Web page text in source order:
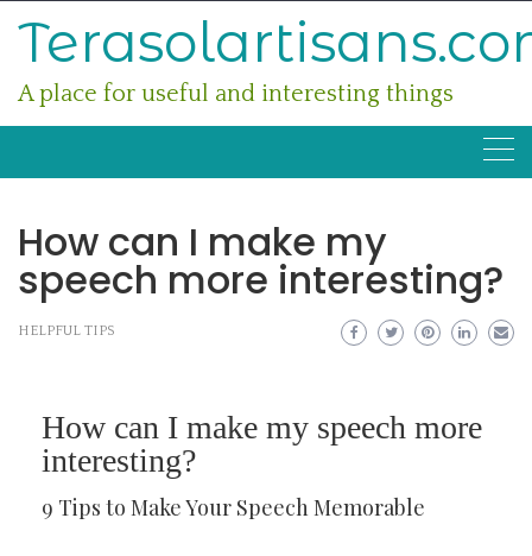
A place for useful and interesting things
How can I make my
speech more interesting?
HELPFUL TIPS
How can I make my speech more
interesting?
9 Tips to Make Your Speech Memorable